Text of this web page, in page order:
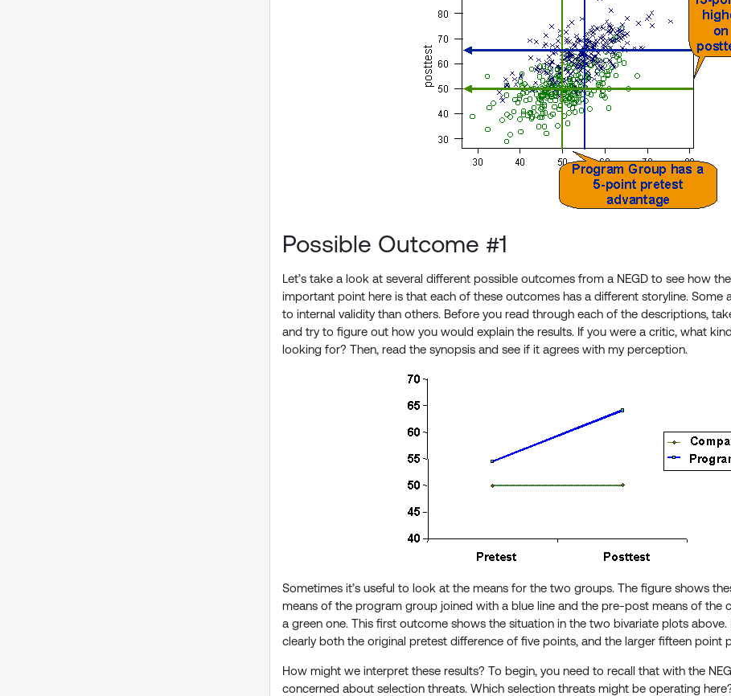
Possible Outcome #1
Let’s take a look at several different possible outcomes from a NEGD to see how
important point here is that each of these outcomes has a different storyline. Some
to internal validity than others. Before you read through each of the descriptions,
and try to figure out how you would explain the results. If you were a critic, what
looking for? Then, read the synopsis and see if it agrees with my perception.
Sometimes it’s useful to look at the means for the two groups. The figure shows
means of the program group joined with a blue line and the pre-post means of the
a green one. This first outcome shows the situation in the two bivariate plots
clearly both the original pretest difference of five points, and the larger fifteen point
How might we interpret these results? To begin, you need to recall that with the
concerned about selection threats. Which selection threats might be operating